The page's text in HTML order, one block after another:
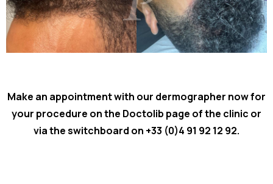
Make an appointment with our dermographer now for
your procedure on the Doctolib page of the clinic or
via the switchboard on +33 (0)4 91 92 12 92.